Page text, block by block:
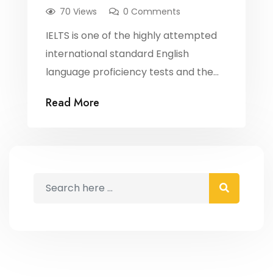
70 Views
0 Comments
IELTS is one of the highly attempted
international standard English
language proficiency tests and the
factors. It is important to secure the
IGEN Edutronics. At IGEN Edutronics,
Read More